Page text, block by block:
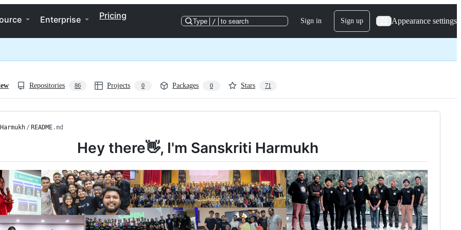
Enterprise Pricing
Type / to search Sign in Sign up Appearance settings
Repositories 86 Projects 0 Packages 0 Stars 71
/ README.md
Hey there👋, I'm Sanskriti Harmukh